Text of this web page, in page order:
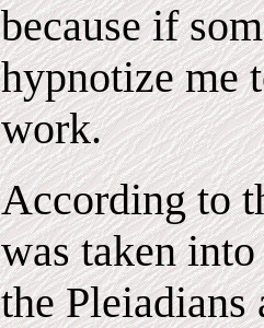
because if
hypnotize me
work.
According to
was taken
the Pleiadians